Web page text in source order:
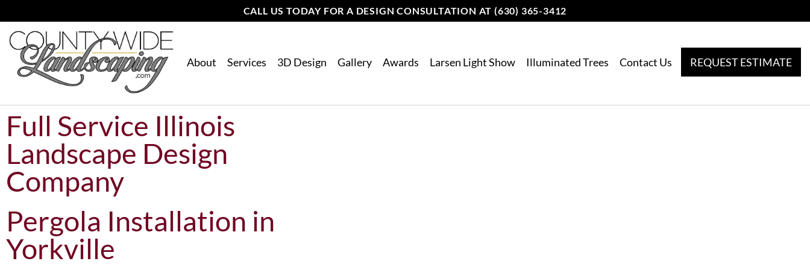
CALL US TODAY FOR A DESIGN CONSULTATION AT (630) 365-3412
About Services 3D Design Gallery Awards Larsen Light Show Illuminated Trees Contact Us REQUEST ESTIMATE
Full Service Illinois
Landscape Design
Company
Pergola Installation in
Yorkville